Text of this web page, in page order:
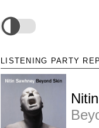
LISTENING PARTY